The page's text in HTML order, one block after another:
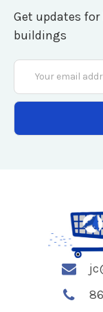
Get updates
buildings
Email
Address